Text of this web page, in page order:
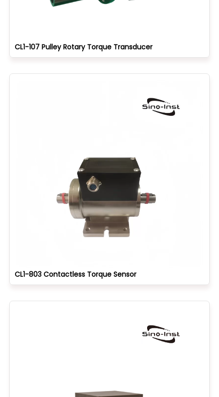
CL1-107 Pulley Rotary Torque Transducer
CL1-803 Contactless Torque Sensor